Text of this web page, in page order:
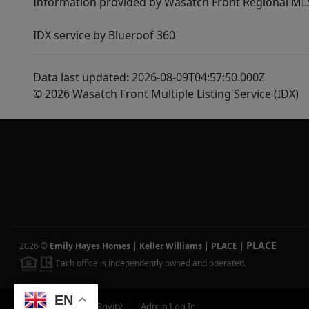
EN
IDX service by Blueroof 360
Data last updated: 2026-08-09T04:57:50.000Z
© 2026 Wasatch Front Multiple Listing Service (IDX)
2026 © Emily Hayes Homes | Keller Williams | PLACE | PLACE
Each office is independently owned and operated.
Powered by Brivity Admin Log In